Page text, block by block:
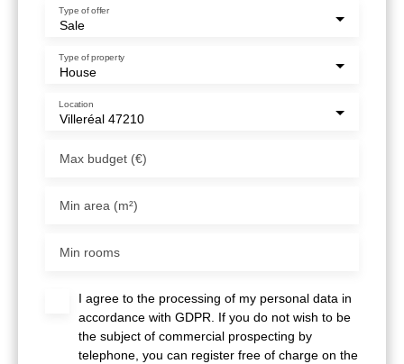
Sale
Type of offer
House
Type of property
Villeréal 47210
Location
Max budget (€)
Min area (m²)
Min rooms
I agree to the processing of my personal data in
accordance with GDPR. If you do not wish to be
the subject of commercial prospecting by
telephone, you can register free of charge on the